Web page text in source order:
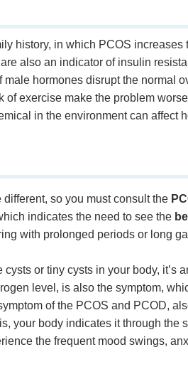
history, in which PCOS increases
also an indicator of insulin
male hormones disrupt the normal
of exercise make the problem
in the environment can affect
so you must consult the
indicates the need to see the
with prolonged periods or long
cysts or tiny cysts in your body, it’s
level, is also the symptom,
of the PCOS and PCOD,
your body indicates it through
the frequent mood swings,